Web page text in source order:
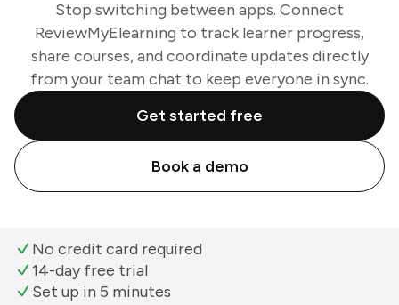
Stop switching between apps. Connect
ReviewMyElearning to track learner progress,
share courses, and coordinate updates directly
from your team chat to keep everyone in sync.
Get started free
Book a demo
No credit card required
14-day free trial
Set up in 5 minutes